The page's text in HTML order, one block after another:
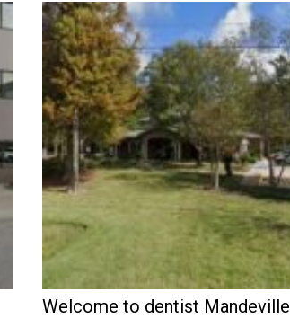
Welcome to dentist Mandeville